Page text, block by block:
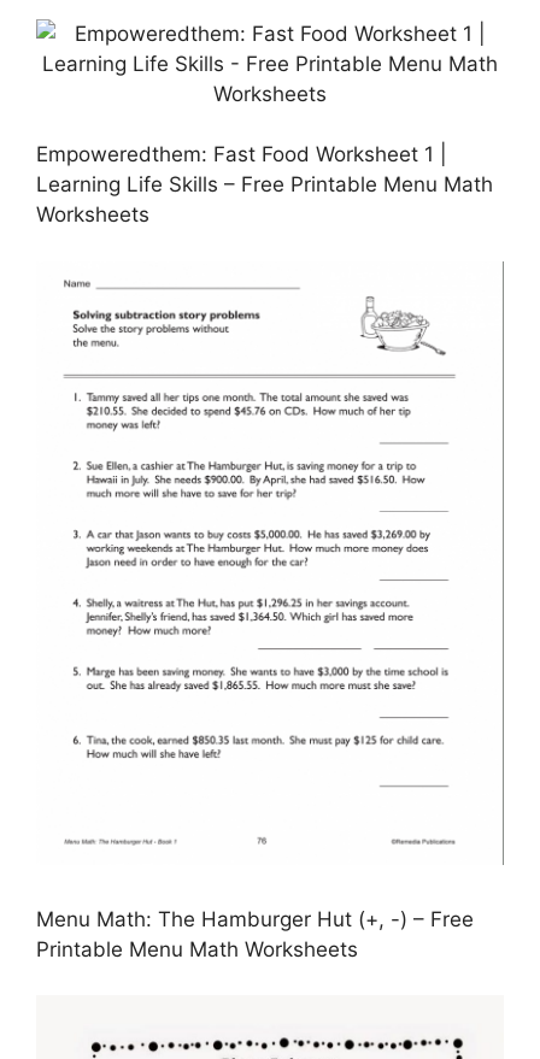
Empoweredthem: Fast Food Worksheet 1 |
Learning Life Skills – Free Printable Menu Math
Worksheets
Menu Math: The Hamburger Hut (+, -) – Free
Printable Menu Math Worksheets